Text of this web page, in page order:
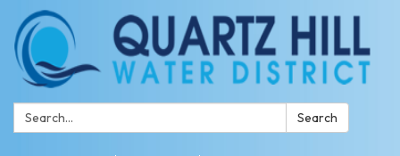
Search: Search